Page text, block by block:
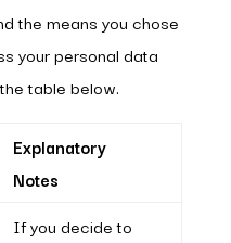
the means you chose
your personal data
table below.
Explanatory
Notes
If you decide to